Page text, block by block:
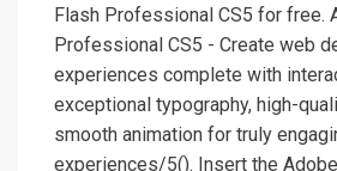
Flash Professional CS5 for free.
Professional CS5 - Create web
experiences complete with
exceptional typography, high-
smooth animation for truly
experiences/5(). Insert the